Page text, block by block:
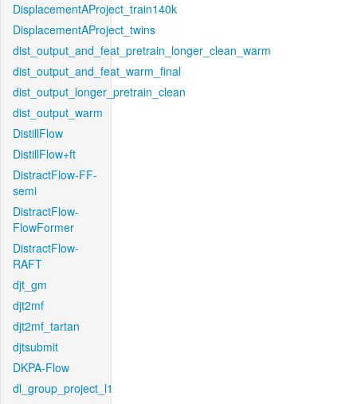
DisplacementAProject_train140k
DisplacementAProject_twins
dist_output_and_feat_pretrain_longer_clean_warm
dist_output_and_feat_warm_final
dist_output_longer_pretrain_clean
dist_output_warm
DistillFlow
DistillFlow+ft
DistractFlow-FF-
semi
DistractFlow-
FlowFormer
DistractFlow-
RAFT
djt_gm
djt2mf
djt2mf_tartan
djtsubmit
DKPA-Flow
dl_group_project_l1